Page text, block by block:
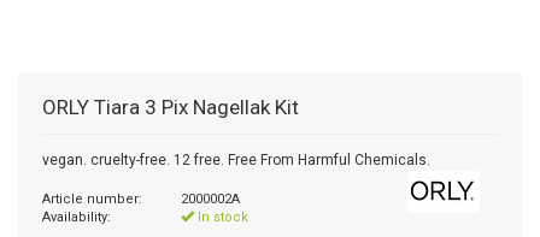
ORLY Tiara 3 Pix Nagellak Kit
vegan. cruelty-free. 12 free. Free From Harmful Chemicals.
Article number:
2000002A
Availability:
In stock